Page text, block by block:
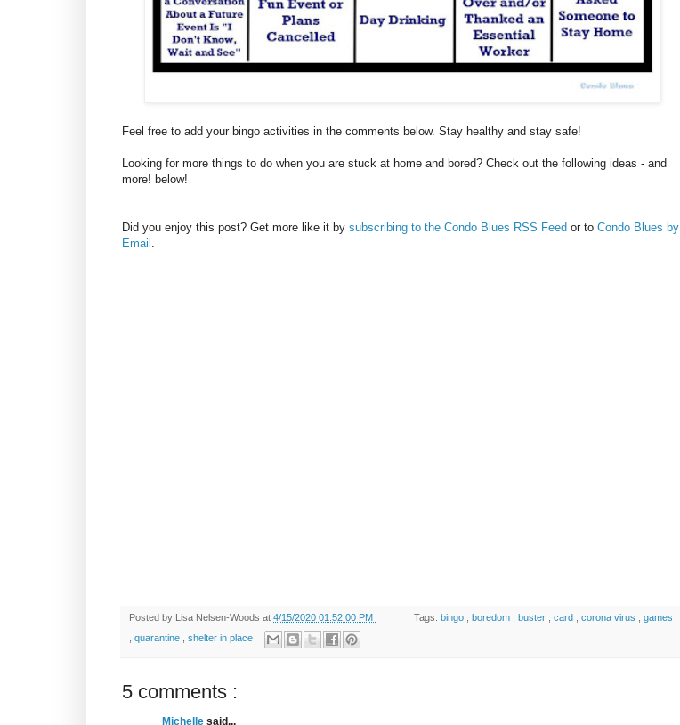
Feel free to add your bingo activities in the comments below. Stay healthy and stay safe!
Looking for more things to do when you are stuck at home and bored? Check out the following ideas - and
more! below!
Did you enjoy this post? Get more like it by subscribing to the Condo Blues RSS Feed or to Condo Blues by
Email .
Posted by Lisa Nelsen-Woods at 4/15/2020 01:52:00 PM Tags: bingo boredom buster ,card ,corona virus ,games
quarantine shelter in place
5 comments :
Michelle said...